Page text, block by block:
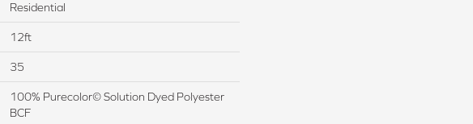
Residential
12ft
35
100% Purecolor© Solution Dyed Polyester
BCF